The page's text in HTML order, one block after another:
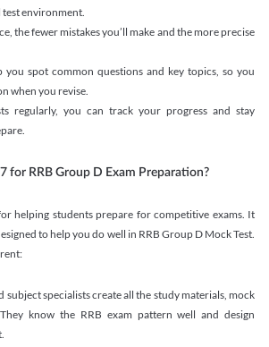
test environment.
the fewer mistakes you’ll make and the more precise
you spot common questions and key topics, so you
when you revise.
regularly, you can track your progress and stay
for RRB Group D Exam Preparation?
helping students prepare for competitive exams. It
to help you do well in RRB Group D Mock Test.
subject specialists create all the study materials, mock
know the RRB exam pattern well and design